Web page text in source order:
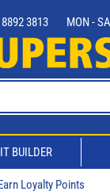
3813 MON -
BUILDER
Loyalty Points